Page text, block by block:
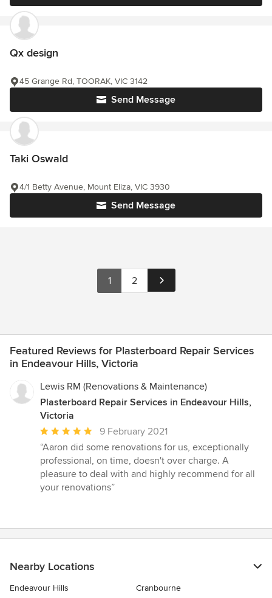
Qx design
Send Message
45 Grange Rd, TOORAK, VIC 3142
Taki Oswald
Send Message
4/1 Betty Avenue, Mount Eliza, VIC 3930
1 2
Featured Reviews for Plasterboard Repair Services
in Endeavour Hills, Victoria
Lewis RM (Renovations & Maintenance)
Plasterboard Repair Services in Endeavour Hills,
Victoria
Average
rating:
5
out
of
9 February 2021
“Aaron did some renovations for us, exceptionally
professional, on time, doesn't over charge. A
pleasure to deal with and highly recommend for all
your renovations”
Nearby Locations
Endeavour Hills
Cranbourne